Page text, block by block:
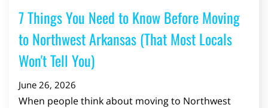
7 Things You Need to Know Before Moving
to Northwest Arkansas (That Most Locals
Won't Tell You)
June 26, 2026
When people think about moving to Northwest